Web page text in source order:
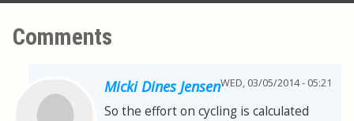
Comments
Micki Dines JensenWED, 03/05/2014 - 05:21
So the effort on cycling is calculated